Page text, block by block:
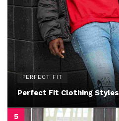
PERFECT FIT
Perfect Fit Clothing Styles